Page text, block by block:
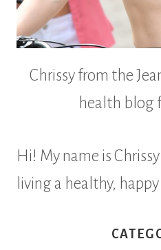
Chrissy from the
health blog
Hi! My name is
living a healthy,